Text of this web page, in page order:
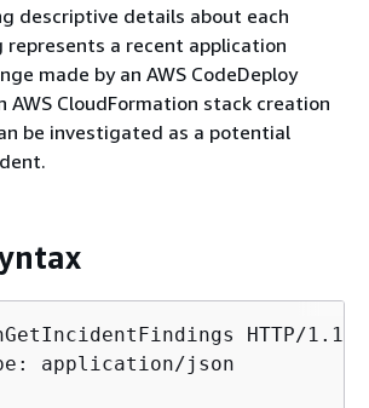
descriptive details about each
a recent application
made by an AWS CodeDeploy
AWS CloudFormation stack creation
be investigated as a potential
HTTP/1.1
application/json